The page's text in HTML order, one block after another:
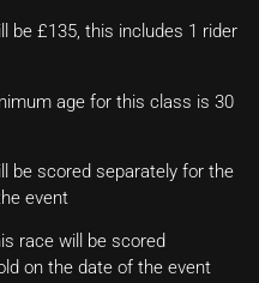
be £135, this includes 1 rider
age for this class is 30
be scored separately for the
event
race will be scored
on the date of the event